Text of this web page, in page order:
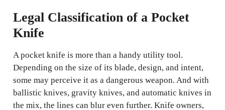
Legal Classification of a Pocket
Knife
A pocket knife is more than a handy utility tool.
Depending on the size of its blade, design, and intent,
some may perceive it as a dangerous weapon. And with
ballistic knives, gravity knives, and automatic knives in
the mix, the lines can blur even further. Knife owners,